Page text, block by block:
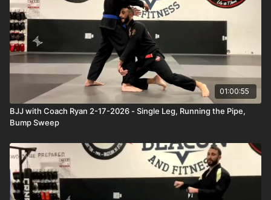
01:00:55
BJJ with Coach Ryan 2-17-2026 - Single Leg, Running the Pipe,
Bump Sweep